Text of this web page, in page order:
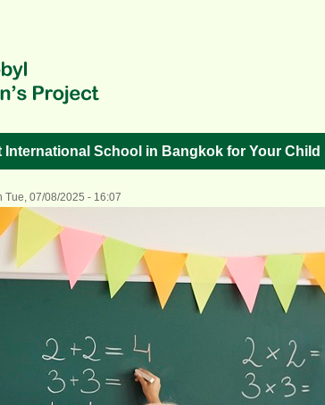
International School in Bangkok for Your Child
Tue, 07/08/2025 - 16:07